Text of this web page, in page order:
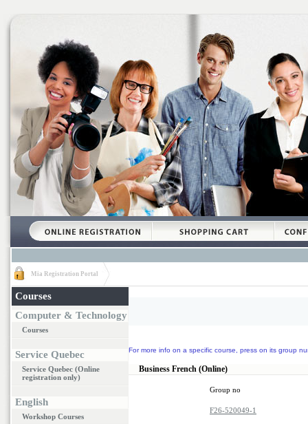
Mia Registration Portal
Courses
Computer & Technology
Courses
Service Quebec
Service Quebec (Online
registration only)
English
Workshop Courses
For more info on a specific course, press on its group
Business French (Online)
Group no
F26-520049-1